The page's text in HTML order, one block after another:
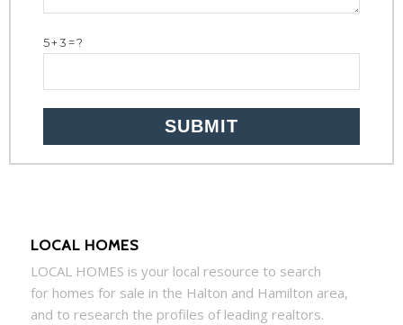
5+3=?
LOCAL HOMES
LOCAL HOMES is your local resource to search
for homes for sale in the Halton and Hamilton area,
and to research the profiles of leading realtors.